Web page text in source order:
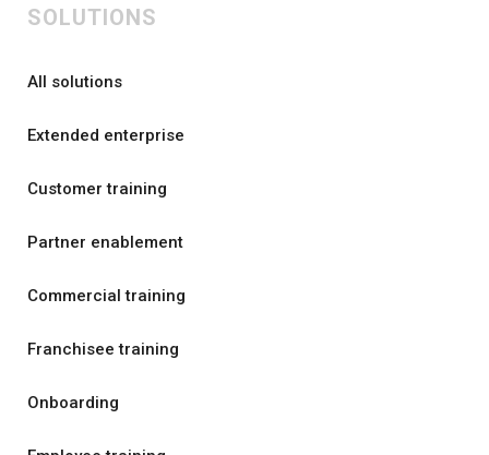
SOLUTIONS
All solutions
Extended enterprise
Customer training
Partner enablement
Commercial training
Franchisee training
Onboarding